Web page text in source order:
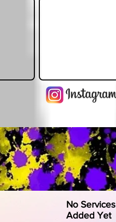
No Services
Added Yet